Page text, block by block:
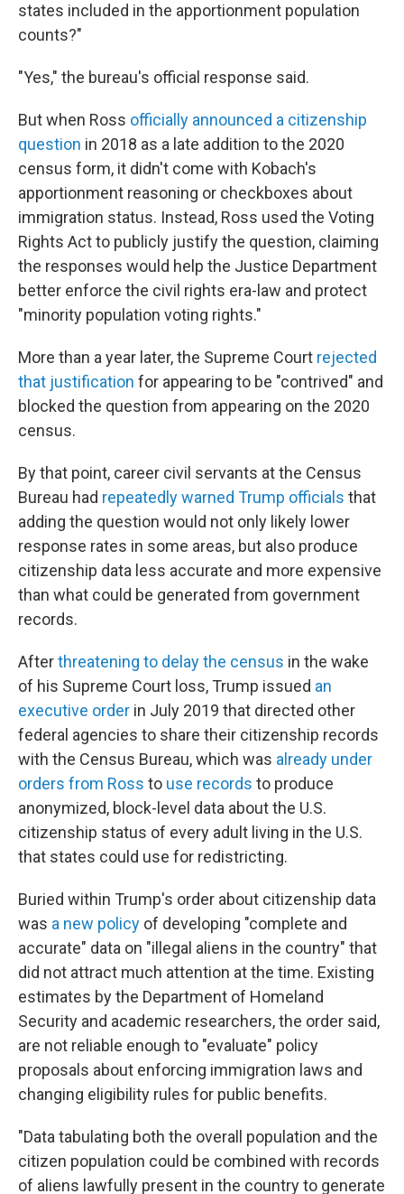
states included in the apportionment population
counts?"
"Yes," the bureau's official response said.
But when Ross officially announced a citizenship
question in 2018 as a late addition to the 2020
census form, it didn't come with Kobach's
apportionment reasoning or checkboxes about
immigration status. Instead, Ross used the Voting
Rights Act to publicly justify the question, claiming
the responses would help the Justice Department
better enforce the civil rights era-law and protect
"minority population voting rights."
More than a year later, the Supreme Court rejected
that justification for appearing to be "contrived" and
blocked the question from appearing on the 2020
census.
By that point, career civil servants at the Census
Bureau had repeatedly warned Trump officials that
adding the question would not only likely lower
response rates in some areas, but also produce
citizenship data less accurate and more expensive
than what could be generated from government
records.
Afterthreatening to delay the census in the wake
of his Supreme Court loss, Trump issued an
executive order in July 2019 that directed other
federal agencies to share their citizenship records
with the Census Bureau, which was already under
orders from Ross to use records to produce
anonymized, block-level data about the U.S.
citizenship status of every adult living in the U.S.
that states could use for redistricting.
Buried within Trump's order about citizenship data
was a new policy of developing "complete and
accurate" data on "illegal aliens in the country" that
did not attract much attention at the time. Existing
estimates by the Department of Homeland
Security and academic researchers, the order said,
are not reliable enough to "evaluate" policy
proposals about enforcing immigration laws and
changing eligibility rules for public benefits.
"Data tabulating both the overall population and the
citizen population could be combined with records
of aliens lawfully present in the country to generate